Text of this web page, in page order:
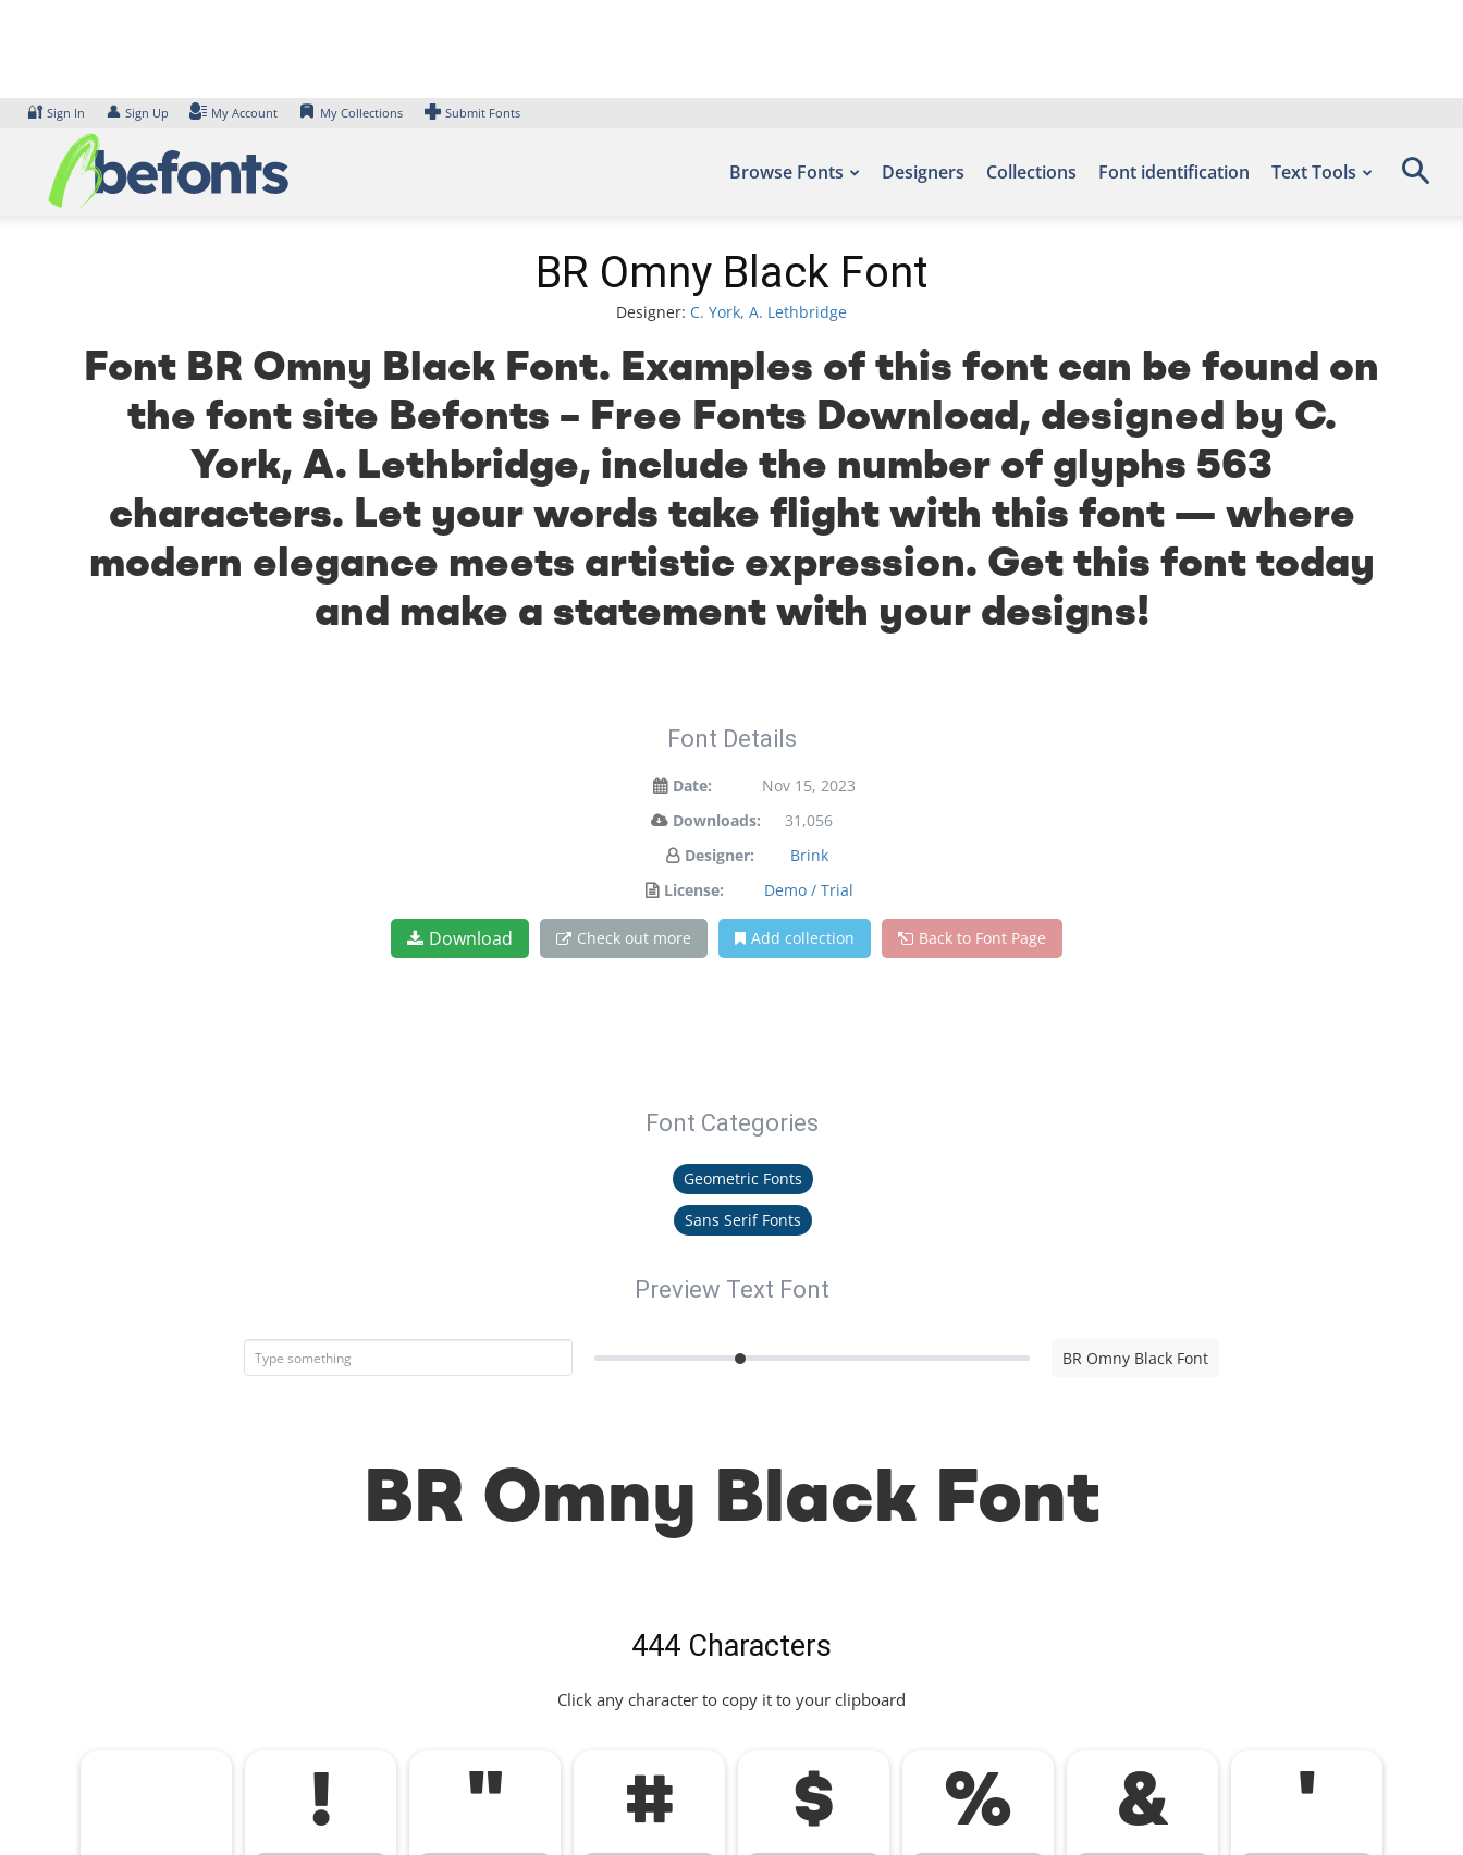
🔐 Sign In 👤 Sign Up My Account My Collections Submit Fonts
Browse Fonts Designers Collections Font identification Text Tools
BR Omny Black Font
Designer: C. York, A. Lethbridge
Font BR Omny Black Font. Examples of this font can be found on
the font site Befonts – Free Fonts Download, designed by C.
York, A. Lethbridge, include the number of glyphs 563
characters. Let your words take flight with this font — where
modern elegance meets artistic expression. Get this font today
and make a statement with your designs!
Font Details
Date:
Nov 15, 2023
Downloads:
31,056
Designer:
Brink
License:
Demo / Trial
Download Check out more Add collection Back to Font Page
Font Categories
Geometric Fonts
Sans Serif Fonts
Preview Text Font
BR Omny Black Font
BR Omny Black Font
444 Characters
Click any character to copy it to your clipboard
! " # $ % & '